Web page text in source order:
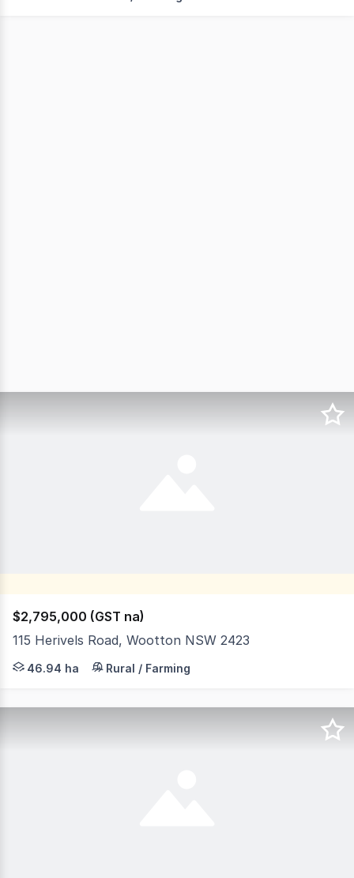
$2,795,000 (GST na)
115 Herivels Road, Wootton NSW 2423
This truly unique 116 acre rural property offers a
46.94 ha Rural / Farming